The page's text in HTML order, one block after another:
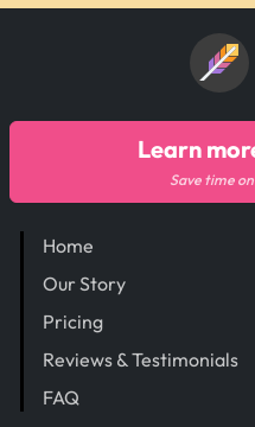
Home
Our Story
Pricing
Reviews & Testimonials
FAQ
Learn
Save time